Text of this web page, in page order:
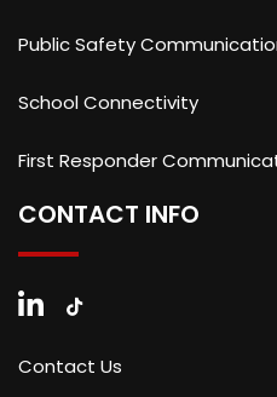
Public Safety
School Connectivity
First Responder
CONTACT INFO
Contact Us